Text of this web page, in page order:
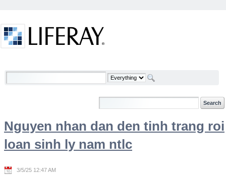
Welcome
Nguyen nhan dan den tinh trang roi
loan sinh ly nam ntlc
3/5/25 12:47 AM